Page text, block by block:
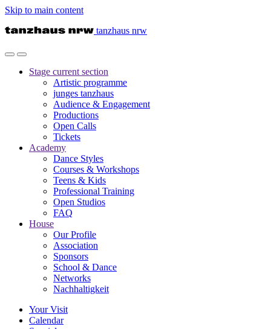
Skip to main content
tanzhaus nrw
Stage current section
Artistic programme
junges tanzhaus
Audience & Engagement
Productions
Open Calls
Tickets
Academy
Dance Styles
Courses & Workshops
Teens & Kids
Professional Training
Open Studios
FAQ
House
Our Profile
Association
Sponsors
School & Dance
Networks
Nachhaltigkeit
Your Visit
Calendar